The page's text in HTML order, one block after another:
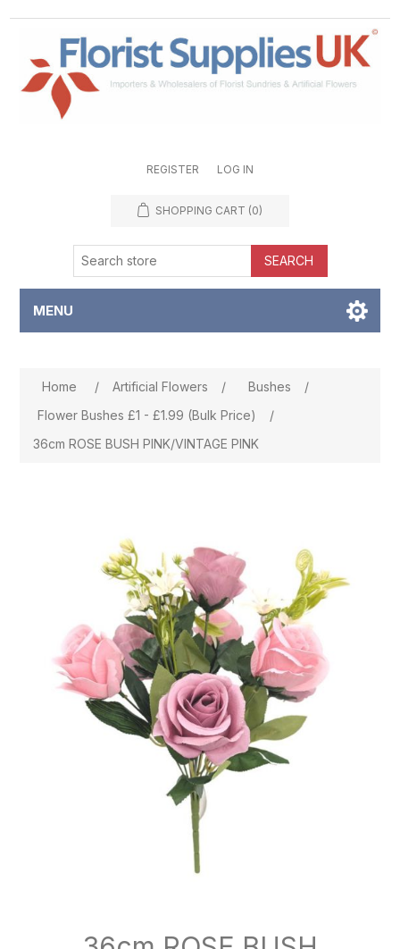
REGISTER LOG IN
SHOPPING CART (0)
SEARCH
MENU
Home / Artificial Flowers / Bushes
/
Flower Bushes £1 - £1.99 (Bulk Price)
/
36cm ROSE BUSH PINK/VINTAGE PINK